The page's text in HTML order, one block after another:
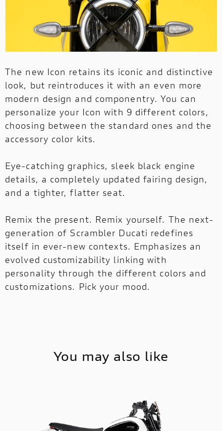
The new Icon retains its iconic and distinctive
look, but reintroduces it with an even more
modern design and componentry. You can
personalize your Icon with 9 different colors,
choosing between the standard ones and the
accessory color kits.
Eye-catching graphics, sleek black engine
details, a completely updated fairing design,
and a tighter, flatter seat.
Remix the present. Remix yourself. The next-
generation of Scrambler Ducati redefines
itself in ever-new contexts. Emphasizes an
evolved customizability linking with
personality through the different colors and
customizations. Pick your mood.
You may also like